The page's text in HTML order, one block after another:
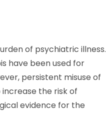
of psychiatric illness.
have been used for
persistent misuse of
the risk of
evidence for the